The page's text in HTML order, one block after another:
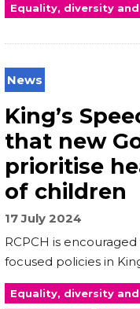
Equality, diversity
News
King’s
that new
prioritise
of children
17 July 2024
RCPCH is
focused policies in
Equality, diversity